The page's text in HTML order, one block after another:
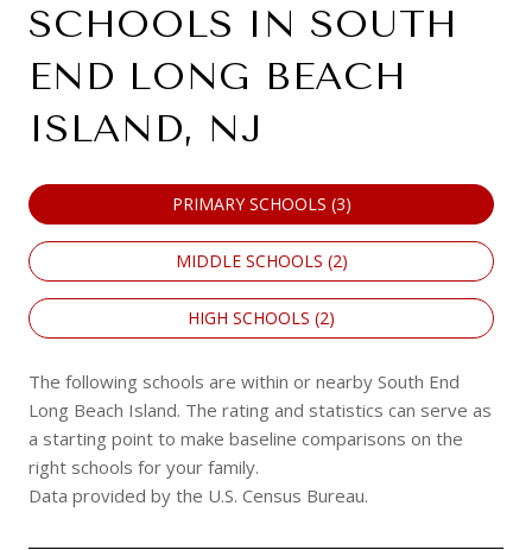
SCHOOLS IN SOUTH
END LONG BEACH
ISLAND, NJ
PRIMARY SCHOOLS (3)
MIDDLE SCHOOLS (2)
HIGH SCHOOLS (2)
The following schools are within or nearby South End
Long Beach Island. The rating and statistics can serve as
a starting point to make baseline comparisons on the
right schools for your family.